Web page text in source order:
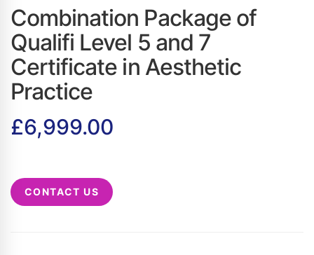
Combination Package of
Qualifi Level 5 and 7
Certificate in Aesthetic
Practice
£6,999.00
CONTACT US